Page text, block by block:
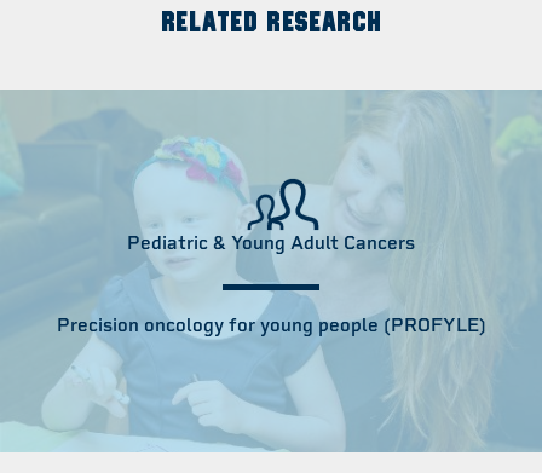
RELATED RESEARCH
Pediatric & Young Adult Cancers
Precision oncology for young people (PROFYLE)